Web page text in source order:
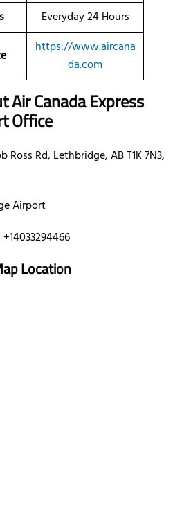
Everyday 24 Hours
https://www.aircana
da.com
Air Canada Express
Office
Ross Rd, Lethbridge, AB T1K 7N3,
Airport
+14033294466
Location